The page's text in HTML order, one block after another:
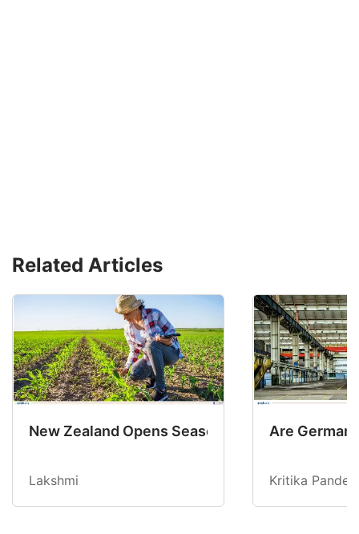
Related Articles
New Zealand Opens Seasonal Hiring with 2
Lakshmi
Are
Kritika Pandey